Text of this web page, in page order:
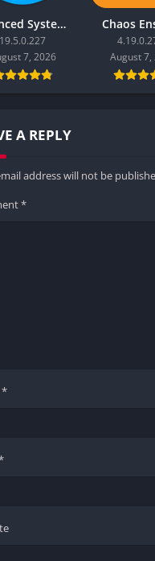
Advanced SystemCare Pro
19.5.0.227
7, 2026
Chaos
August 7,
A REPLY
address will not be
*
*